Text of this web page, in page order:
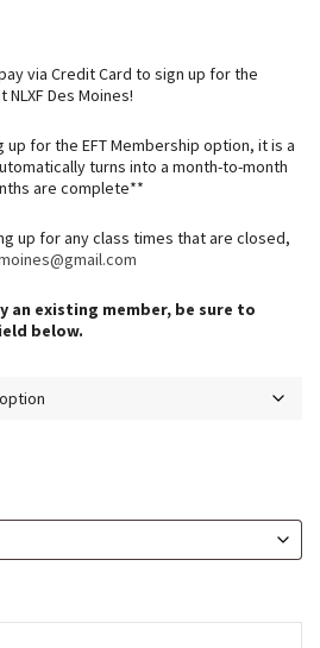
via Credit Card to sign up for the
Des Moines!
for the EFT Membership option, it is a
turns into a month-to-month
are complete**
up for any class times that are closed,
an existing member, be sure to
below.